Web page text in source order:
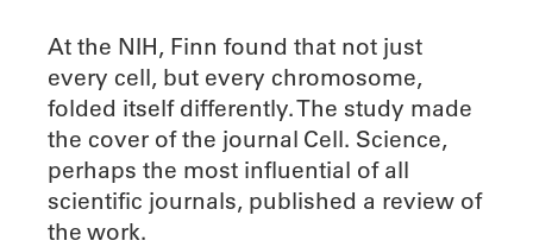
At the NIH, Finn found that not just
every cell, but every chromosome,
folded itself differently. The study made
the cover of the journal Cell. Science,
perhaps the most influential of all
scientific journals, published a review of
the work.